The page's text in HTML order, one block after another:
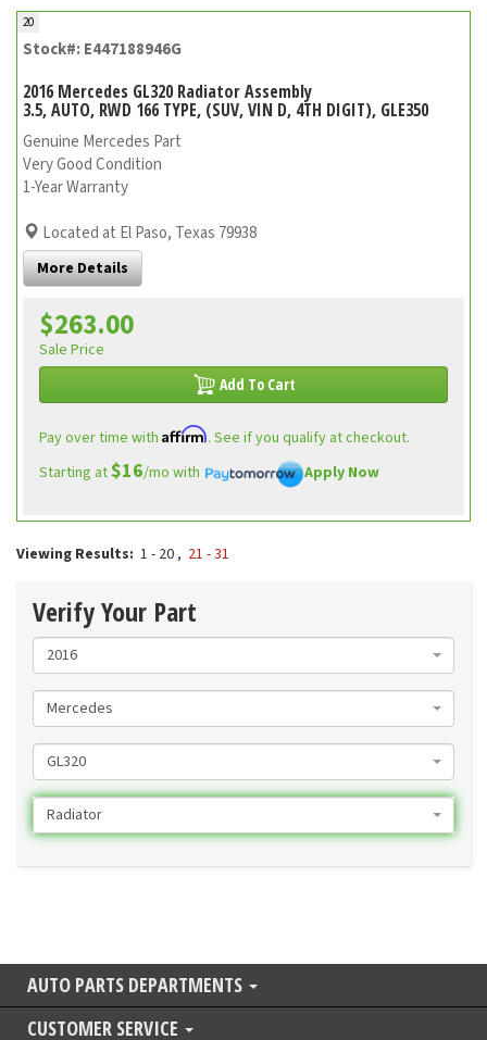
20
Stock#: E447188946G
2016 Mercedes GL320 Radiator Assembly
3.5, AUTO, RWD 166 TYPE, (SUV, VIN D, 4TH DIGIT), GLE350
Genuine Mercedes Part
Very Good Condition
1-Year Warranty
Located at El Paso, Texas 79938
More Details
$263.00
Sale Price
Add To Cart
Pay over time with Affirm. See if you qualify at checkout.
Starting at$16/mo with Apply Now
Viewing Results: 1 - 20, 21 - 31
Verify Your Part
2016
Mercedes
GL320
Radiator
AUTO PARTS DEPARTMENTS
CUSTOMER SERVICE